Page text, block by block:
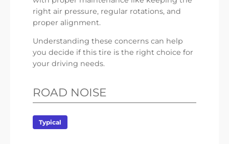
right air pressure, regular rotations, and
proper alignment.
Understanding these concerns can help
you decide if this tire is the right choice for
your driving needs.
ROAD NOISE
Typical